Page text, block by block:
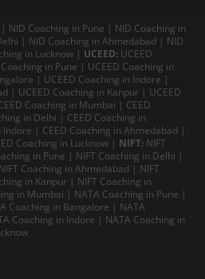
| NID Coaching in Pune | NID Coaching in
| NID Coaching in Ahmedabad | NID
in Lucknow | UCEED: UCEED
in Pune | UCEED Coaching in
| UCEED Coaching in Indore |
| UCEED Coaching in Kanpur | UCEED
Coaching in Mumbai | CEED
in Delhi | CEED Coaching in
Indore | CEED Coaching in Ahmedabad |
Coaching in Lucknow | NIFT: NIFT
in Pune | NIFT Coaching in Delhi |
NIFT Coaching in Ahmedabad | NIFT
in Kanpur | NIFT Coaching in
in Mumbai | NATA Coaching in Pune |
Coaching in Bangalore | NATA
Coaching in Indore | NATA Coaching in